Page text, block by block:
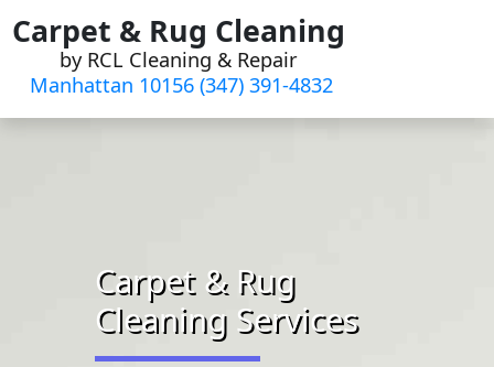
Skip
to
content
Carpet & Rug Cleaning
by RCL Cleaning & Repair
Manhattan 10156 (347) 391-4832‬
Carpet & Rug
Cleaning Services